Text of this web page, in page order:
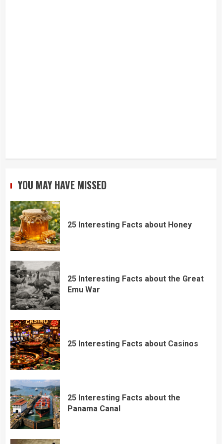
YOU MAY HAVE MISSED
25 Interesting Facts about Honey
25 Interesting Facts about the Great
Emu War
25 Interesting Facts about Casinos
25 Interesting Facts about the
Panama Canal